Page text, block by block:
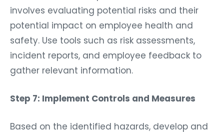
involves evaluating potential risks and their
potential impact on employee health and
safety. Use tools such as risk assessments,
incident reports, and employee feedback to
gather relevant information.
Step 7: Implement Controls and Measures
Based on the identified hazards, develop and